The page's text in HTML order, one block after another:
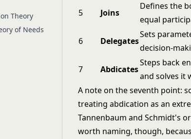
Theory
of Needs
5
Joins
Defines the
equal
6
Delegates
Sets
decision-
7
Abdicates
Steps back
and solves it
A note on the seventh point:
treating abdication as an
Tannenbaum and Schmidt's
worth naming, though,